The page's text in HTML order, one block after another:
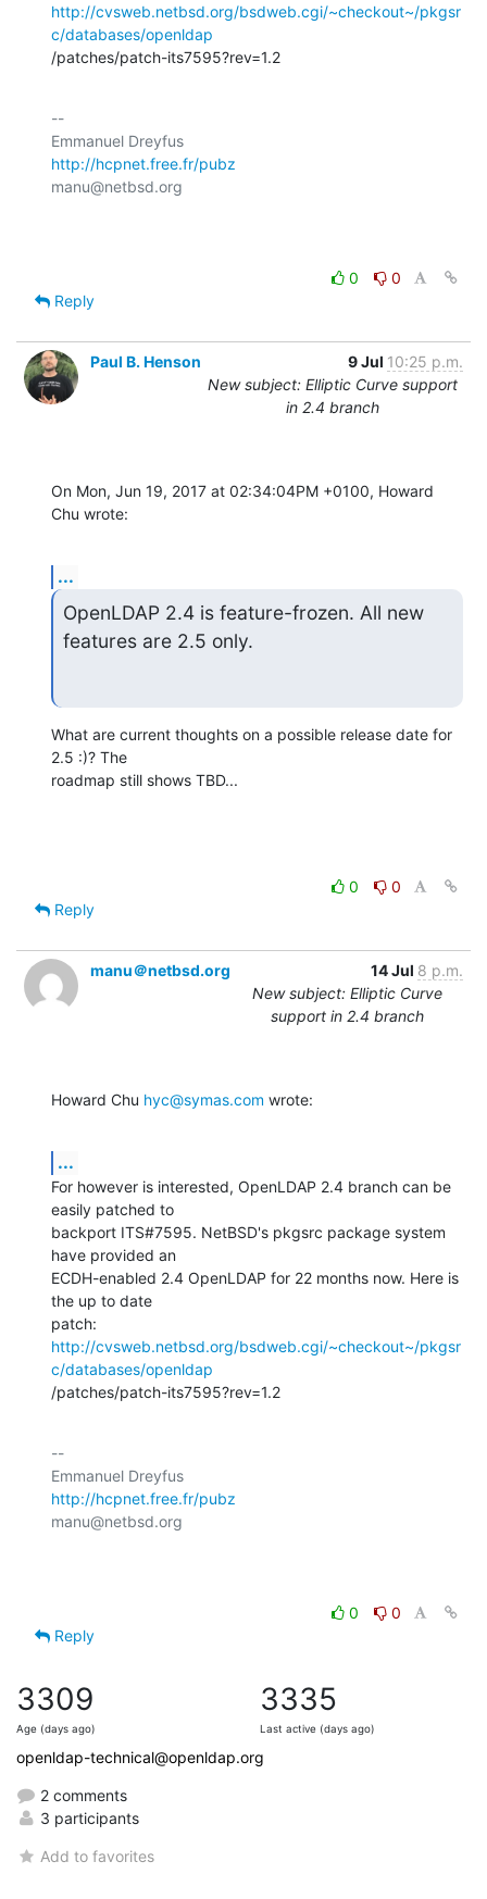
http://cvsweb.netbsd.org/bsdweb.cgi/~checkout~/pkgsr
c/databases/openldap
/patches/patch-its7595?rev=1.2
--
http://hcpnet.free.fr/pubz
manu@netbsd.org
0
0
Reply
Paul B. Henson 9 Jul 10:25 p.m.
New subject: Elliptic Curve support
in 2.4 branch
On Mon, Jun 19, 2017 at 02:34:04PM +0100, Howard
Chu wrote:
...
OpenLDAP 2.4 is feature-frozen. All new
features are 2.5 only.
What are current thoughts on a possible release date for
2.5 :)? The
roadmap still shows TBD...
0
0
Reply
manu＠netbsd.org 14 Jul 8 p.m.
New subject: Elliptic Curve
support in 2.4 branch
Howard Chu hyc@symas.com wrote:
...
For however is interested, OpenLDAP 2.4 branch can be
easily patched to
backport ITS#7595. NetBSD's pkgsrc package system
have provided an
ECDH-enabled 2.4 OpenLDAP for 22 months now. Here is
the up to date
http://cvsweb.netbsd.org/bsdweb.cgi/~checkout~/pkgsr
c/databases/openldap
/patches/patch-its7595?rev=1.2
--
http://hcpnet.free.fr/pubz
manu@netbsd.org
0
0
Reply
3309
Age (days ago)
3335
Last active (days ago)
openldap-technical@openldap.org
2 comments
3 participants
Add to favorites